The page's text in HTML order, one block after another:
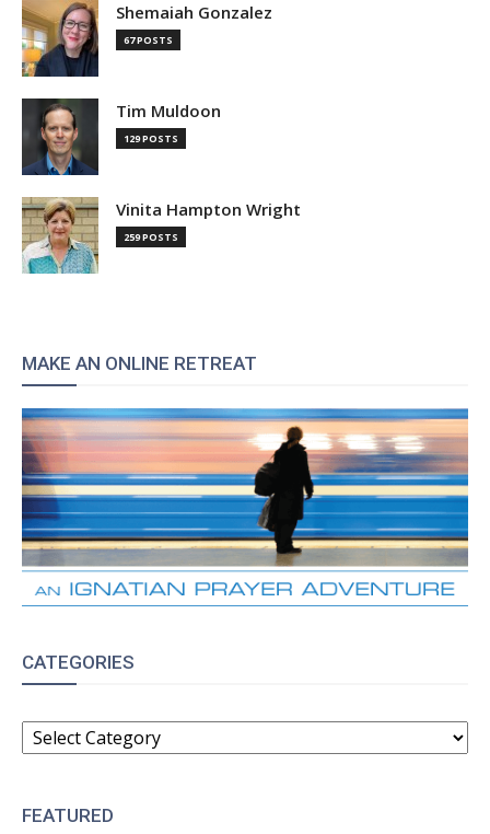
Shemaiah Gonzalez
67 POSTS
Tim Muldoon
129 POSTS
Vinita Hampton Wright
259 POSTS
MAKE AN ONLINE RETREAT
CATEGORIES
CATEGORIES
FEATURED